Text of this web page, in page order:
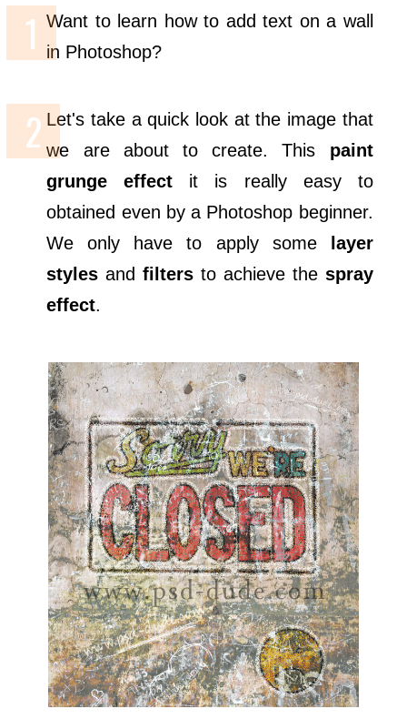
Want to learn how to add text on a wall
in Photoshop?
Let's take a quick look at the image that
we are about to create. This paint
grunge effect it is really easy to
obtained even by a Photoshop beginner.
We only have to apply some
layer
styles andfilters to achieve the spray
effect.